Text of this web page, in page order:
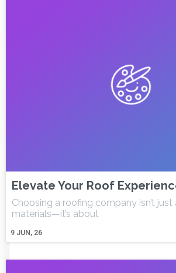
Elevate Your Roof
9 JUN, 26
Choosing a roofing company isn’t
materials—it’s about